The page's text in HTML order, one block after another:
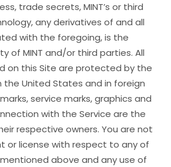
trade secrets, MINT’s or third
any derivatives of and all
with the foregoing, is the
of MINT and/or third parties. All
on this Site are protected by the
the United States and in foreign
service marks, graphics and
with the Service are the
respective owners. You are not
or license with respect to any of
above and any use of